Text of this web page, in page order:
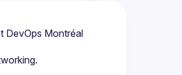
DevOps Montréal